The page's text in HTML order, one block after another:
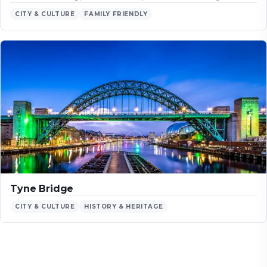
CITY & CULTURE FAMILY FRIENDLY
Tyne Bridge
CITY & CULTURE HISTORY & HERITAGE